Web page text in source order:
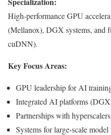
High-performance GPU
(Mellanox), DGX systems,
cuDNN).
Key Focus Areas:
GPU leadership for AI
Integrated AI platforms
Partnerships with
Systems for large-scale